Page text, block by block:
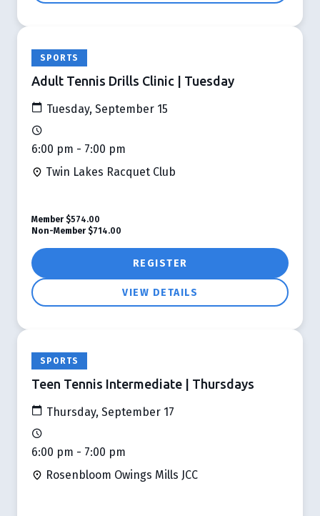
SPORTS
Adult Tennis Drills Clinic | Tuesday
Tuesday, September 15
6:00 pm - 7:00 pm
Twin Lakes Racquet Club
REGISTER
VIEW DETAILS
Member $574.00
Non-Member $714.00
SPORTS
Teen Tennis Intermediate | Thursdays
Thursday, September 17
6:00 pm - 7:00 pm
Rosenbloom Owings Mills JCC